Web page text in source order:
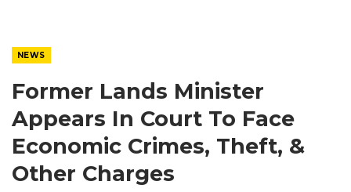
NEWS
Former Lands Minister
Appears In Court To Face
Economic Crimes, Theft, &
Other Charges